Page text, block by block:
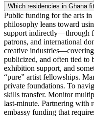
Which residencies in Ghana
Public funding for the arts in
philosophy leans toward
support indirectly—through
patrons, and international
creative
publicized, and often tied to
exhibition support, and
“pure” artist fellowships.
private foundations. To
skills transfer. Monitor
last‑minute. Partnering with
embassy funding that